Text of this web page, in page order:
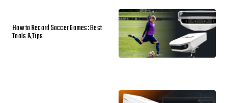
How to Record Soccer Games: Best
Tools & Tips